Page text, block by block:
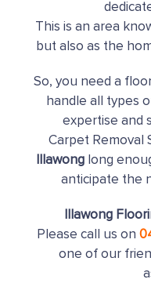
This is an area
but also as the
So, you need a
handle all types
expertise and
Carpet Removal
Illawong long
anticipate the
Illawong
Please call us on
one of our